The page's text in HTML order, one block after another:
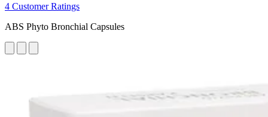
4 Customer Ratings
ABS Phyto Bronchial Capsules